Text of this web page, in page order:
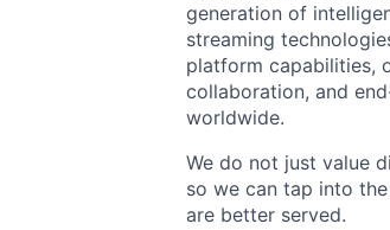
generation of
streaming
platform capabilities,
collaboration, and
worldwide.
We do not just value
so we can tap into
are better served.